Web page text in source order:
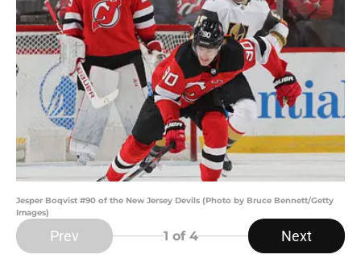
Jesper Boqvist #90 of the New Jersey Devils (Photo by Bruce Bennett/Getty
Images)
Prev 1 of 4 Next